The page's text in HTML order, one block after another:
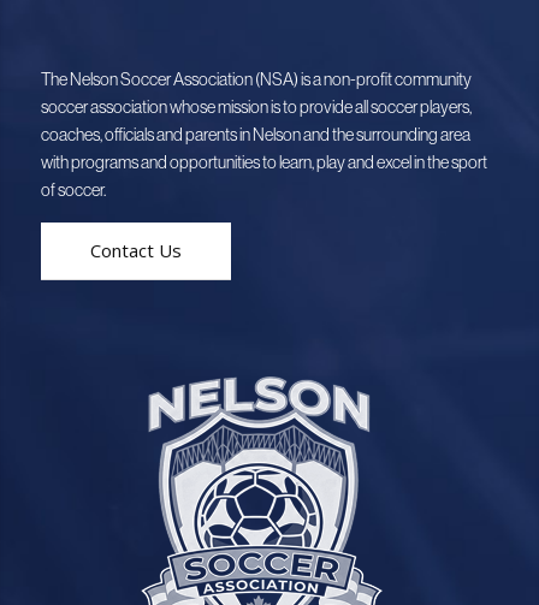
The Nelson Soccer Association (NSA) is a non-profit community
soccer association whose mission is to provide all soccer players,
coaches, officials and parents in Nelson and the surrounding area
with programs and opportunities to learn, play and excel in the sport
of soccer.
Contact Us